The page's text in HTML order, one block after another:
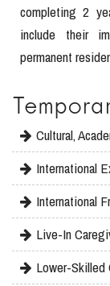
completing 2
include their
permanent
Cultural,
International
International
Live-In
Lower-Skilled